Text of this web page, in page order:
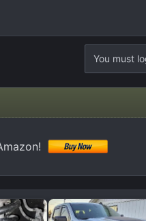
You must